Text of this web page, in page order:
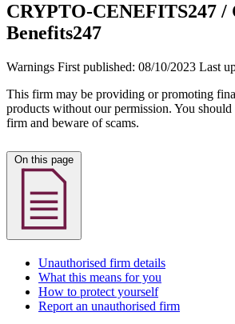
CRYPTO-CENEFITS247 /
Benefits247
Warnings First published: 08/10/2023 Last
This firm may be providing or promoting
products without our permission. You
firm and beware of scams.
Unauthorised firm details
What this means for you
How to protect yourself
Report an unauthorised firm